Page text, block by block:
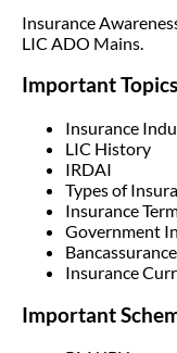
Insurance
LIC ADO Mains.
Important Topics
Insurance
LIC History
IRDAI
Types of
Insurance
Government
Bancassurance
Insurance
Important